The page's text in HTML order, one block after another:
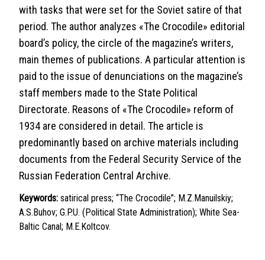
with tasks that were set for the Soviet satire of that
period. The author analyzes «The Crocodile» editorial
board’s policy, the circle of the magazine’s writers,
main themes of publications. A particular attention is
paid to the issue of denunciations on the magazine’s
staff members made to the State Political
Directorate. Reasons of «The Crocodile» reform of
1934 are considered in detail. The article is
predominantly based on archive materials including
documents from the Federal Security Service of the
Russian Federation Central Archive.
Keywords: satirical press; “The Crocodile”; M.Z.Manuilskiy;
A.S.Buhov; G.P.U. (Political State Administration); White Sea-
Baltic Canal; M.E.Koltcov.